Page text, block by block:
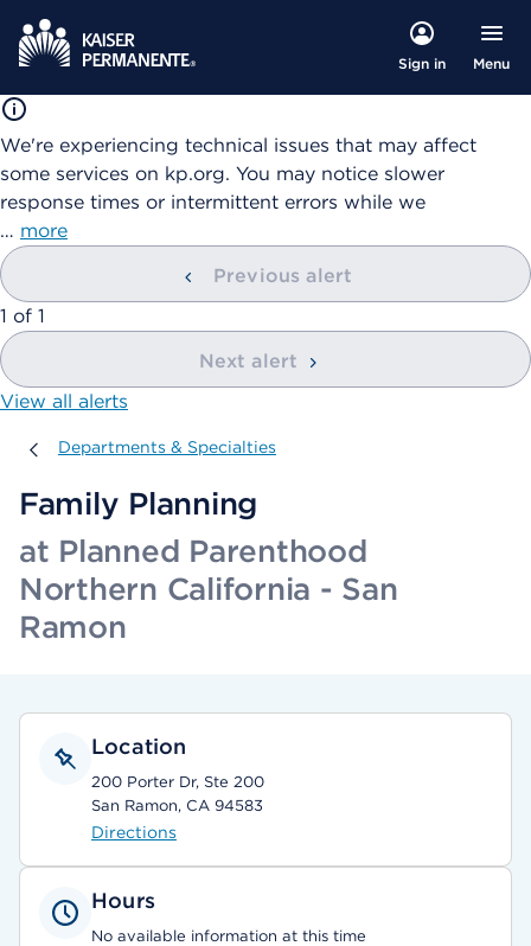
Sign in Menu
We're experiencing technical issues that may affect
some services on kp.org. You may notice slower
response times or intermittent errors while we
… more
Previous alert
showing
1 of 1
Next alert
View all alerts
Departments & Specialties
Departments & Specialties
Family Planning
at Planned Parenthood
Northern California - San
Ramon
Location
200 Porter Dr, Ste 200
San Ramon, CA 94583
Directions
Hours
No available information at this time